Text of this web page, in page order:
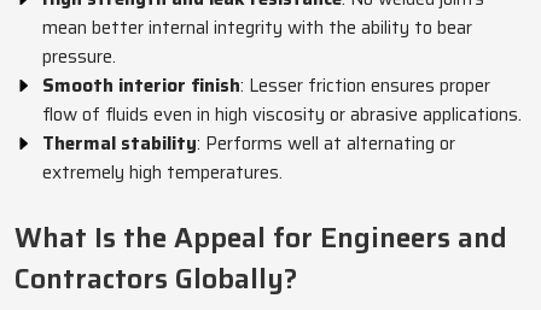
mean better internal integrity with the ability to bear
pressure.
Smooth interior finish: Lesser friction ensures proper
flow of fluids even in high viscosity or abrasive applications.
Thermal stability: Performs well at alternating or
extremely high temperatures.
What Is the Appeal for Engineers and
Contractors Globally?